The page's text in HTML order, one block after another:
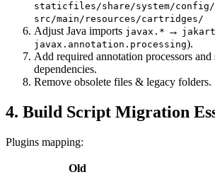
staticfiles/share/system/
src/main/resources/cartridges/
Adjust Java imports javax.* →
javax.annotation.processing).
Add required annotation processors and
dependencies.
Remove obsolete files & legacy folders.
4. Build Script Migration
Plugins mapping:
Old